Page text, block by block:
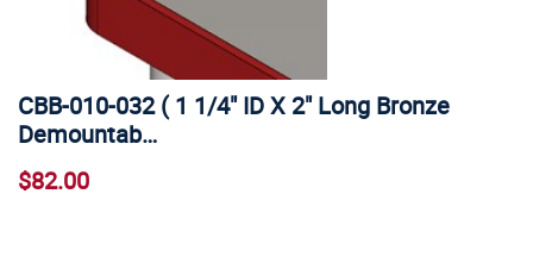
CBB-010-032 ( 1 1/4" ID X 2" Long Bronze
Demountab…
$82.00